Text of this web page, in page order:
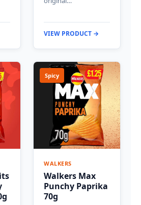
VIEW PRODUCT →
Spicy
WALKERS
Walkers Max
Punchy Paprika
70g